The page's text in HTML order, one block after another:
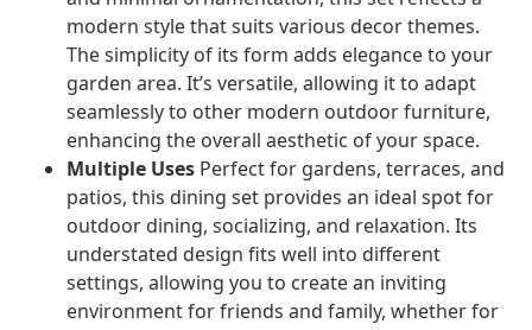
modern style that suits various decor themes.
The simplicity of its form adds elegance to your
garden area. It’s versatile, allowing it to adapt
seamlessly to other modern outdoor furniture,
enhancing the overall aesthetic of your space.
Multiple Uses Perfect for gardens, terraces, and
patios, this dining set provides an ideal spot for
outdoor dining, socializing, and relaxation. Its
understated design fits well into different
settings, allowing you to create an inviting
environment for friends and family, whether for